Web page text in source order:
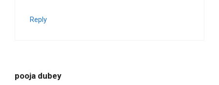
Reply
pooja dubey